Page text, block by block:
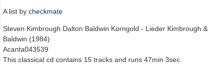
A list by checkmate
Steven Kimbrough Dalton Baldwin Korngold - Lieder Kimbrough &
Baldwin (1984)
Acanta043539
This classical cd contains 15 tracks and runs 47min 3sec.